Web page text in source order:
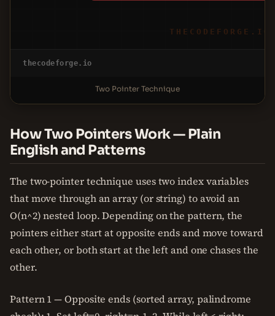
THECODEFORGE.IO
thecodeforge.io
Two Pointer Technique
How Two Pointers Work — Plain
English and Patterns
The two-pointer technique uses two index variables
that move through an array (or string) to avoid an
O(n^2) nested loop. Depending on the pattern, the
pointers either start at opposite ends and move toward
each other, or both start at the left and one chases the
other.
Pattern 1 — Opposite ends (sorted array, palindrome